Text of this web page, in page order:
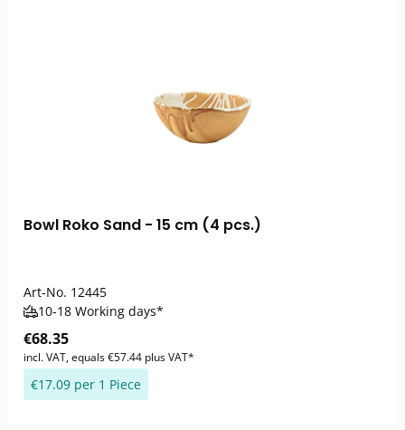
Bowl Roko Sand - 15 cm (4 pcs.)
Art-No. 12445
10-18 Working days*
€68.35
incl. VAT, equals €57.44 plus VAT*
€17.09 per 1 Piece